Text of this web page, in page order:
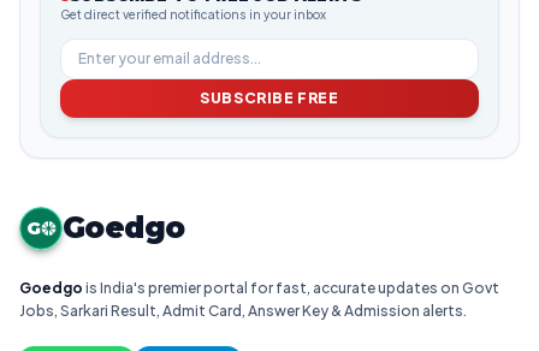
Get direct verified notifications in your inbox
SUBSCRIBE FREE
G Goedgo
Goedgo is India's premier portal for fast, accurate updates on Govt
Jobs, Sarkari Result, Admit Card, Answer Key & Admission alerts.